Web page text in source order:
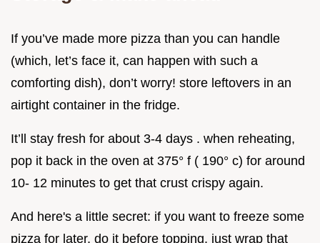
If you’ve made more pizza than you can handle
(which, let’s face it, can happen with such a
comforting dish), don’t worry! store leftovers in an
airtight container in the fridge.
It’ll stay fresh for about 3-4 days . when reheating,
pop it back in the oven at 375° f ( 190° c) for around
10- 12 minutes to get that crust crispy again.
And here's a little secret: if you want to freeze some
pizza for later, do it before topping. just wrap that